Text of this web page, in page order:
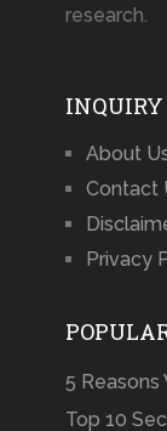
research.
About
Contact
Privacy
5
Top 10